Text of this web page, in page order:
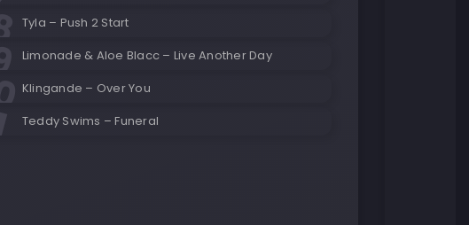
Tyla – Push 2 Start
Limonade & Aloe Blacc – Live Another Day
Klingande – Over You
Teddy Swims – Funeral